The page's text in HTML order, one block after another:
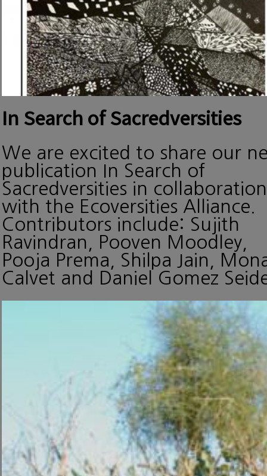
In Search of Sacredversities
We are excited to share our
publication In Search of
Sacredversities in collaboration
with the Ecoversities Alliance.
Contributors include: Sujith
Ravindran, Pooven Moodley,
Pooja Prema, Shilpa Jain,
Calvet and Daniel Gomez